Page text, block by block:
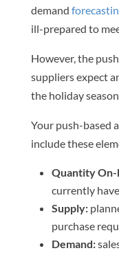
demand
ill-prepared to
However, the
suppliers expect
the holiday season.
Your push-based
include these
Quantity On-
currently have
Supply:
purchase
Demand: